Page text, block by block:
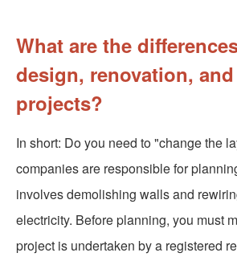
What are the
design, renovation,
projects?
In short: Do you need to "change the
companies are responsible for
involves demolishing walls and
electricity. Before planning, you must
project is undertaken by a registered